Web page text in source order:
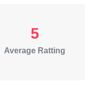
5
Average Ratting